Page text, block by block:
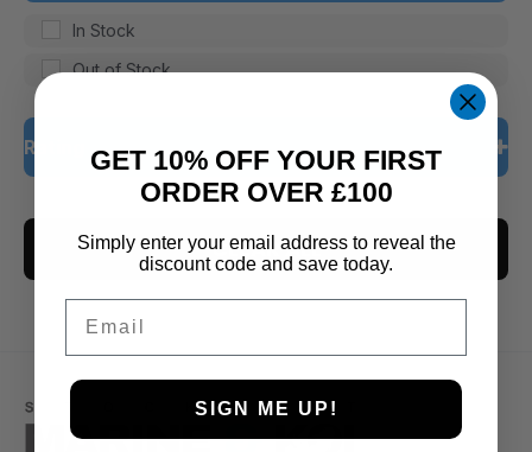
In Stock
Out of Stock
Rating
5 only
4 and up
1 and up
CLEAR ALL
GET 10% OFF YOUR FIRST
ORDER OVER £100
Simply enter your email address to reveal the
discount code and save today.
SIGN ME UP!